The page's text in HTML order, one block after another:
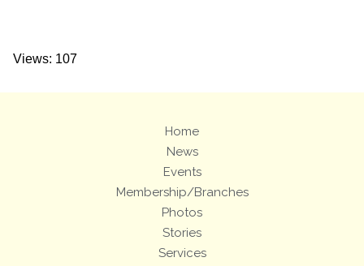
Views: 107
Home
News
Events
Membership/Branches
Photos
Stories
Services